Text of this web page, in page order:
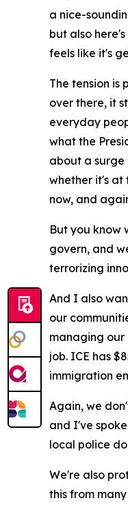
a nice-
but also
feels like it's
The tension is
over there, it
everyday
what the
about a surge
whether it's at
now, and
But you know
govern, and
terrorizing
And I also
our
managing our
job. ICE has
immigration
Again, we
and I've
local police
We're also
this from